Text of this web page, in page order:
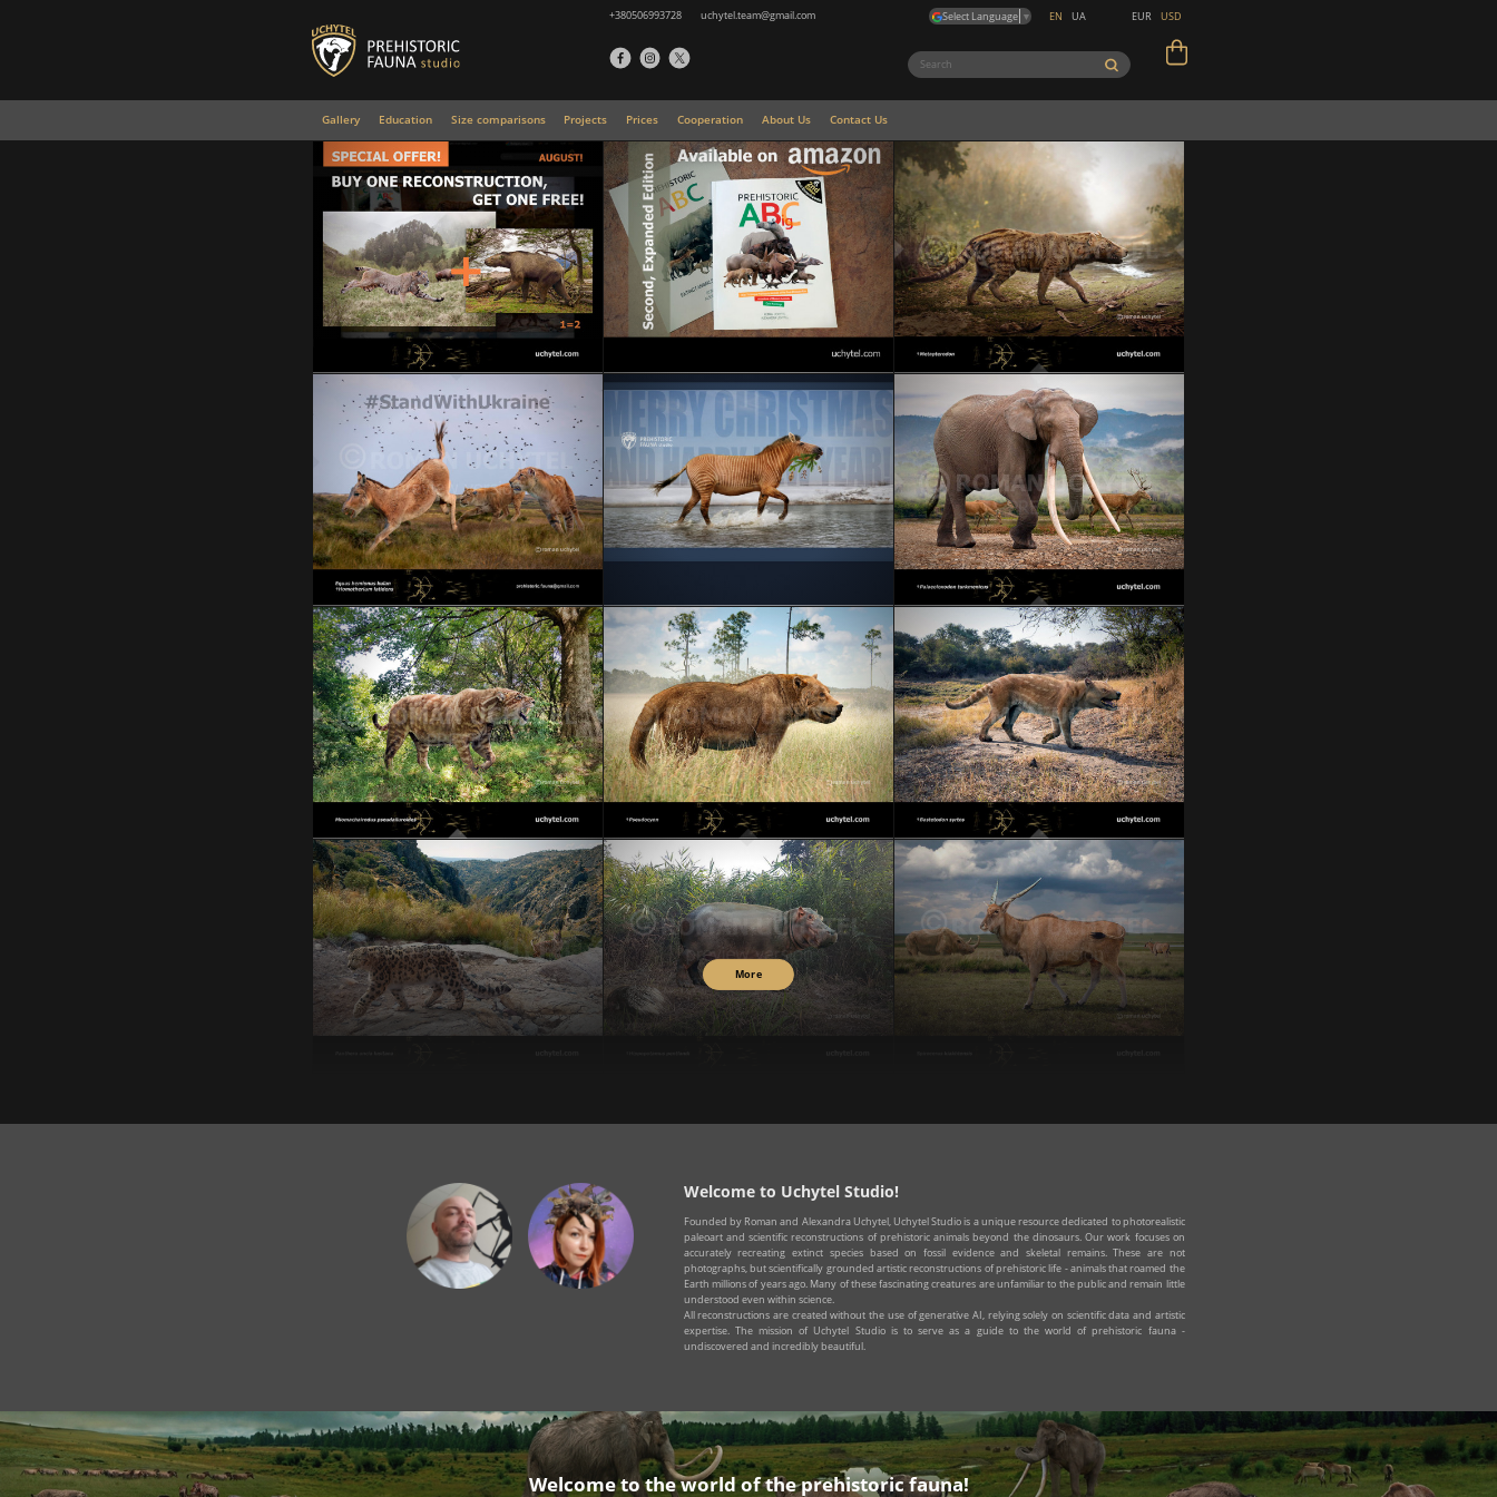
+380506993728 uchytel.team@gmail.com Select Language ▼ EN UA EUR USD
Gallery Education Size comparisons Projects Prices Cooperation About Us Contact Us
Special Offer!
Prehistoric ABigC Book (Second Edition): A visual
mini-encyclopedia of prehistoric animals, Ice Age
giants, and the ancestors of modern species
Metapterodon
STOP THE WAR IN UKRAINE! Merry Christmas & Happy New Year! (2026) Palaeoloxodon turkmenicus
Miomachairodus Pseudocyon Bastetodon
More
Welcome to Uchytel Studio!
Founded by Roman and Alexandra Uchytel, Uchytel Studio is a unique resource dedicated to photorealistic
paleoart and scientific reconstructions of prehistoric animals beyond the dinosaurs. Our work focuses on
accurately recreating extinct species based on fossil evidence and skeletal remains. These are not
photographs, but scientifically grounded artistic reconstructions of prehistoric life - animals that roamed the
Earth millions of years ago. Many of these fascinating creatures are unfamiliar to the public and remain little
understood even within science.
All reconstructions are created without the use of generative AI, relying solely on scientific data and artistic
expertise. The mission of Uchytel Studio is to serve as a guide to the world of prehistoric fauna -
undiscovered and incredibly beautiful.
Welcome to the world of the prehistoric fauna!